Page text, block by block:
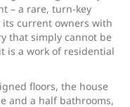
– a rare, turn-key
current owners with
that simply cannot be
is a work of residential
floors, the house
and a half bathrooms,